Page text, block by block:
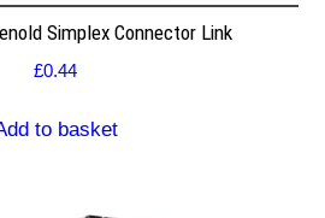
Simplex Connector Link
£0.44
to basket